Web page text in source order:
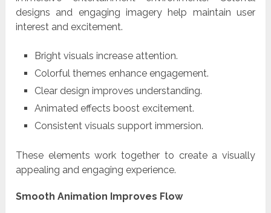
designs and engaging imagery help maintain user
interest and excitement.
Bright visuals increase attention.
Colorful themes enhance engagement.
Clear design improves understanding.
Animated effects boost excitement.
Consistent visuals support immersion.
These elements work together to create a visually
appealing and engaging experience.
Smooth Animation Improves Flow